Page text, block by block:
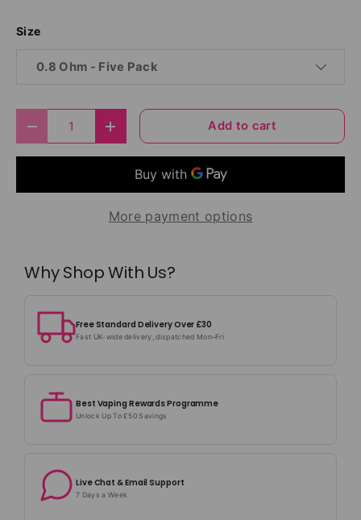
Size
0.8 Ohm - Five Pack
Decrease quantityIncrease quantityAdd to cart
More payment options
Why Shop With Us?
Free Standard Delivery Over £30
Fast UK-wide delivery, dispatched Mon–Fri
Best Vaping Rewards Programme
Unlock Up To £50 Savings
Live Chat & Email Support
7 Days a Week